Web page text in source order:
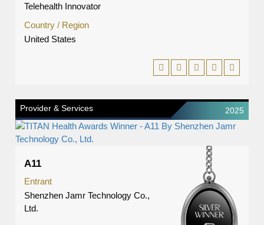
Telehealth Innovator
Country / Region
United States
Provider & Services 2025
A11
Entrant
Shenzhen Jamr Technology Co.,
Ltd.